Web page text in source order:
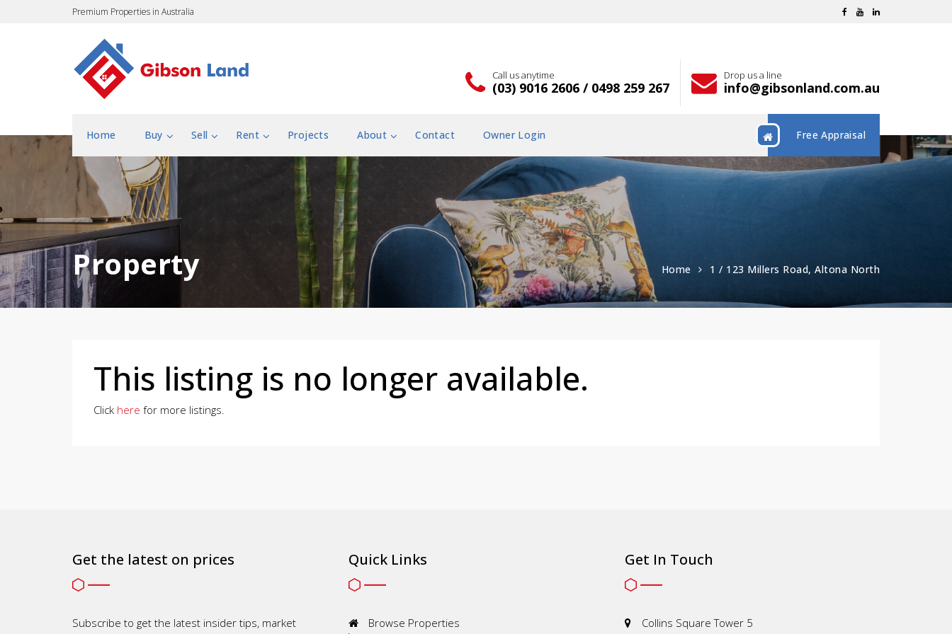
Premium Properties in Australia
Call us anytime
(03) 9016 2606 / 0498 259 267
Drop us a line
info@gibsonland.com.au
Free Appraisal
Home Buy Sell Rent Projects About Contact Owner Login
Property Home 1 / 123 Millers Road, Altona North
This listing is no longer available.
Click here for more listings.
Get the latest on prices
Subscribe to get the latest insider tips, market
Quick Links
Browse Properties
Get In Touch
Collins Square Tower 5